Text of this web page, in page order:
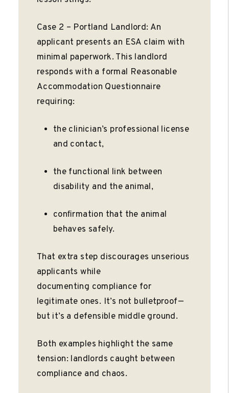
Case 2 – Portland Landlord: An
applicant presents an ESA claim with
minimal paperwork. This landlord
responds with a formal Reasonable
Accommodation Questionnaire
requiring:
the clinician’s professional license
and contact,
the functional link between
disability and the animal,
conﬁrmation that the animal
behaves safely.
That extra step discourages unserious
applicants while
documenting compliance for
legitimate ones. It’s not bulletproof—
but it’s a defensible middle ground.
Both examples highlight the same
tension: landlords caught between
compliance and chaos.